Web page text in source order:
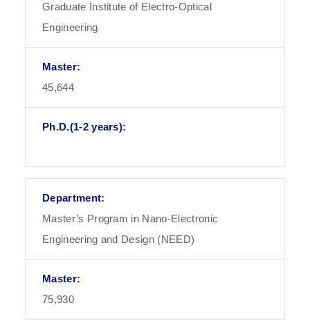
Graduate Institute of Electro-Optical
Engineering
45,644
Master’s Program in Nano-Electronic
Engineering and Design (NEED)
75,930